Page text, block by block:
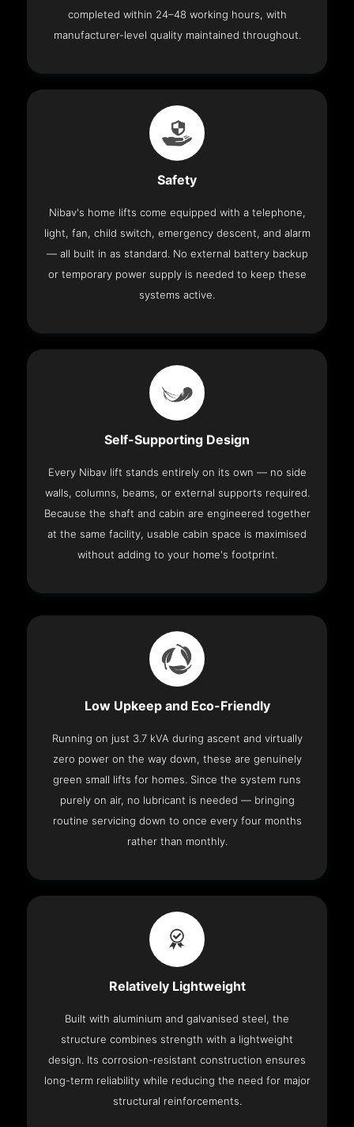
completed within 24–48 working hours, with
manufacturer-level quality maintained throughout.
Safety
Nibav's home lifts come equipped with a telephone,
light, fan, child switch, emergency descent, and alarm
— all built in as standard. No external battery backup
or temporary power supply is needed to keep these
systems active.
Self-Supporting Design
Every Nibav lift stands entirely on its own — no side
walls, columns, beams, or external supports required.
Because the shaft and cabin are engineered together
at the same facility, usable cabin space is maximised
without adding to your home's footprint.
Low Upkeep and Eco-Friendly
Running on just 3.7 kVA during ascent and virtually
zero power on the way down, these are genuinely
green small lifts for homes. Since the system runs
purely on air, no lubricant is needed — bringing
routine servicing down to once every four months
rather than monthly.
Relatively Lightweight
Built with aluminium and galvanised steel, the
structure combines strength with a lightweight
design. Its corrosion-resistant construction ensures
long-term reliability while reducing the need for major
structural reinforcements.